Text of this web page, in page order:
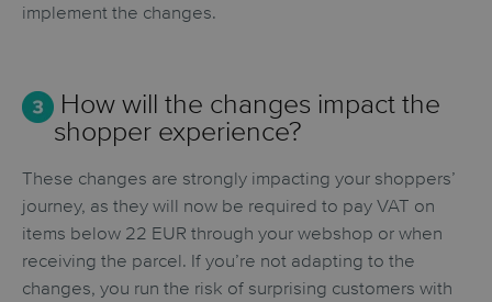
implement the changes.
How will the changes impact the
shopper experience?
These changes are strongly impacting your shoppers’
journey, as they will now be required to pay VAT on
items below 22 EUR through your webshop or when
receiving the parcel. If you’re not adapting to the
changes, you run the risk of surprising customers with